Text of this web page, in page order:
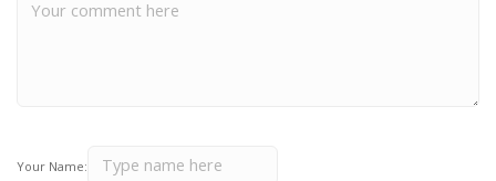
Your Name: